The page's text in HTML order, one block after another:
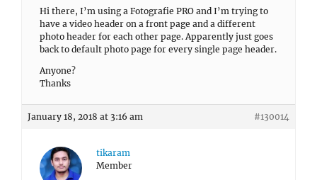
Hi there, I’m using a Fotografie PRO and I’m trying to
have a video header on a front page and a different
photo header for each other page. Apparently just goes
back to default photo page for every single page header.
Anyone?
Thanks
January 18, 2018 at 3:16 am #130014
tikaram
Member